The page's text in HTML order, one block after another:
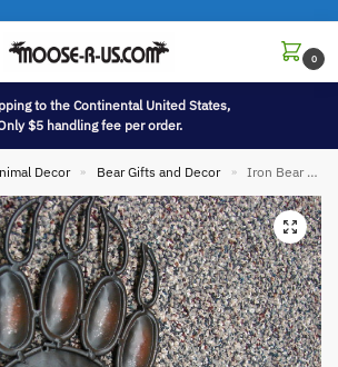
0
to the Continental United States,
$5 handling fee per order.
Decor » Bear Gifts and Decor » Iron Bear Paw Toilet Tissue Holder